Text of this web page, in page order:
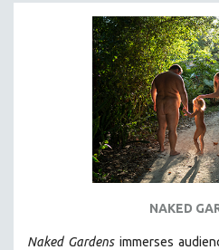
NAKED
Naked Gardensimmerses